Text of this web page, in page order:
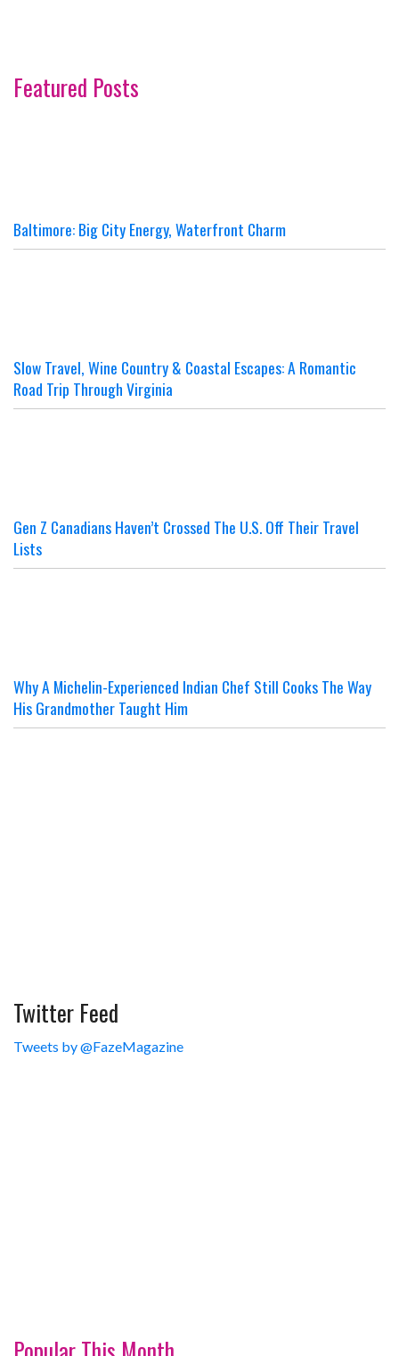
Featured Posts
Baltimore: Big City Energy, Waterfront Charm
Slow Travel, Wine Country & Coastal Escapes: A Romantic
Road Trip Through Virginia
Gen Z Canadians Haven’t Crossed The U.S. Off Their Travel
Lists
Why A Michelin-Experienced Indian Chef Still Cooks The Way
His Grandmother Taught Him
Twitter Feed
Tweets by @FazeMagazine